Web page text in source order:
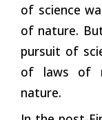
of science
of nature.
pursuit of
of laws of
nature.